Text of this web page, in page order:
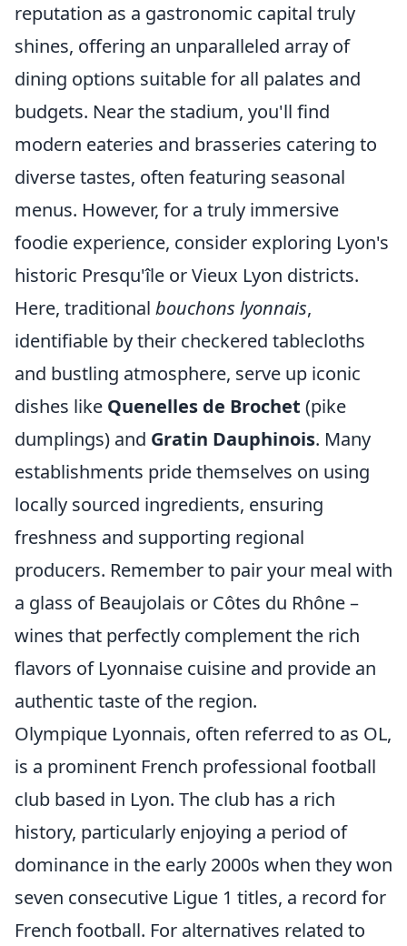
reputation as a gastronomic capital truly
shines, offering an unparalleled array of
dining options suitable for all palates and
budgets. Near the stadium, you'll find
modern eateries and brasseries catering to
diverse tastes, often featuring seasonal
menus. However, for a truly immersive
foodie experience, consider exploring Lyon's
historic Presqu'île or Vieux Lyon districts.
Here, traditional bouchons lyonnais,
identifiable by their checkered tablecloths
and bustling atmosphere, serve up iconic
dishes like Quenelles de Brochet (pike
dumplings) and Gratin Dauphinois. Many
establishments pride themselves on using
locally sourced ingredients, ensuring
freshness and supporting regional
producers. Remember to pair your meal with
a glass of Beaujolais or Côtes du Rhône –
wines that perfectly complement the rich
flavors of Lyonnaise cuisine and provide an
authentic taste of the region.
Olympique Lyonnais, often referred to as OL,
is a prominent French professional football
club based in Lyon. The club has a rich
history, particularly enjoying a period of
dominance in the early 2000s when they won
seven consecutive Ligue 1 titles, a record for
French football. For alternatives related to